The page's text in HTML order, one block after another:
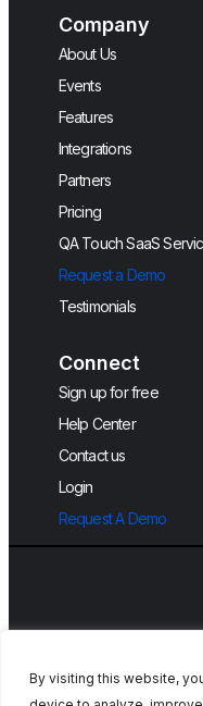
By visiting this website,
Company
About Us
Events
Features
Integrations
Partners
Pricing
QA Touch SaaS
Request a Demo
Testimonials
Connect
Sign up for free
Help Center
Contact us
Login
Request A Demo